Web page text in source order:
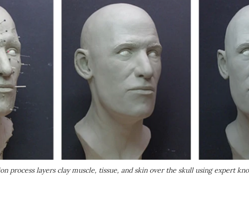
process layers clay muscle, tissue, and skin over the skull using expert